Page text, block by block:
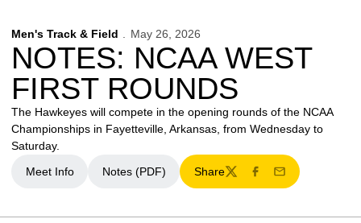
Men's Track & Field May 26, 2026
NOTES: NCAA WEST
FIRST ROUNDS
The Hawkeyes will compete in the opening rounds of the NCAA
Championships in Fayetteville, Arkansas, from Wednesday to
Saturday.
Opens in a new window
Meet Info
Opens in a new window
Notes (PDF) Share
TwitterFacebook
Email